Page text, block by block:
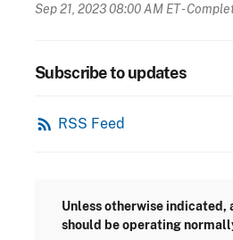
Sep 21, 2023 08:00 AM ET-
Subscribe to updates
rss_feed RSS Feed
Unless otherwise indicated,
should be operating